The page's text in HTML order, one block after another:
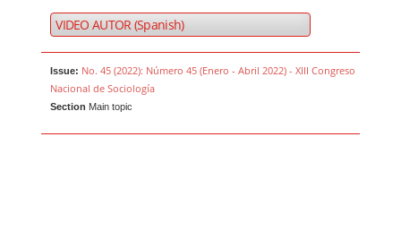
VIDEO AUTOR (Spanish)
Issue: No. 45 (2022): Número 45 (Enero - Abril 2022) - XIII Congreso
Nacional de Sociología
Section Main topic